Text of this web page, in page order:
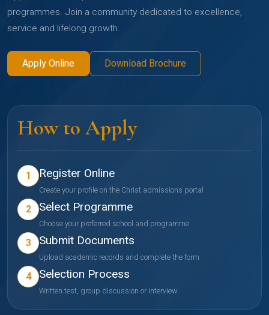
programmes. Join a community dedicated to excellence,
service and lifelong growth.
Apply Online Download Brochure
How to Apply
1 Register Online
Create your profile on the Christ admissions portal
2 Select Programme
Choose your preferred school and programme
3 Submit Documents
Upload academic records and complete the form
4 Selection Process
Written test, group discussion or interview